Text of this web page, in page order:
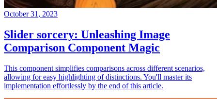
October 31, 2023
Slider sorcery: Unleashing Image
Comparison Component Magic
This component simplifies comparisons across different scenarios,
allowing for easy highlighting of distinctions. You'll master its
implementation effortlessly by the end of this article.